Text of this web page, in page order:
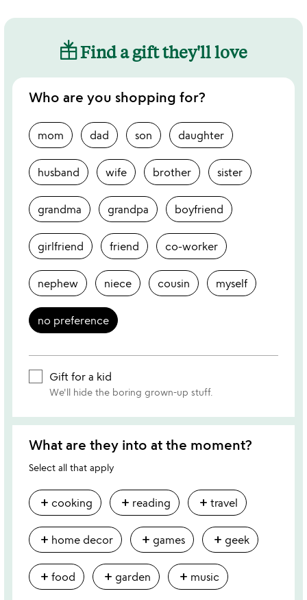
Find a gift they'll love
Who are you shopping for?
mom dad son daughter
husband wife brother sister
grandma grandpa boyfriend
girlfriend friend co-worker
nephew niece cousin myself
no preference
Gift for a kid
We'll hide the boring grown-up stuff.
What are they into at the moment?
Select all that apply
add cooking add reading add travel
add home decor add games add geek
add food add garden add music